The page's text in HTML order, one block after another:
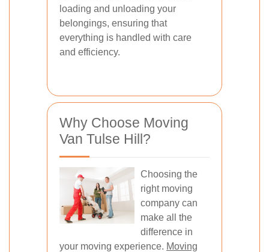
loading and unloading your
belongings, ensuring that
everything is handled with care
and efficiency.
Why Choose Moving
Van Tulse Hill?
Choosing the
right moving
company can
make all the
difference in
your moving experience. Moving